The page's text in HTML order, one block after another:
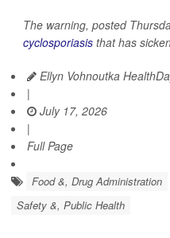
The warning, posted
cyclosporiasis that has
Ellyn Vohnoutka
|
July 17, 2026
|
Full Page
Food &, Drug Administration
Safety &, Public Health